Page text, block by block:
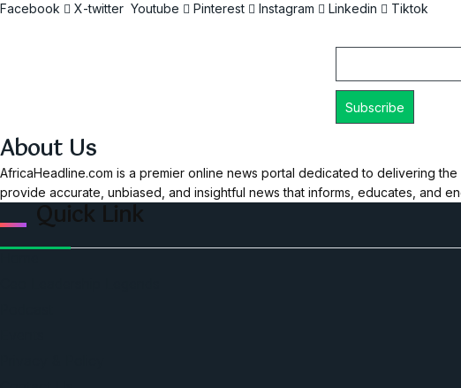
Facebook X-twitter Youtube Pinterest Instagram Linkedin Tiktok
About Us
AfricaHeadline.com is a premier online news portal dedicated to delivering
provide accurate, unbiased, and insightful news that informs, educates, and
Quick Link